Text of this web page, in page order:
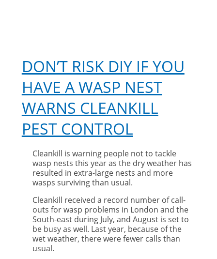
DON’T RISK DIY IF YOU
HAVE A WASP NEST
WARNS CLEANKILL
PEST CONTROL
Cleankill is warning people not to tackle
wasp nests this year as the dry weather has
resulted in extra-large nests and more
wasps surviving than usual.
Cleankill received a record number of call-
outs for wasp problems in London and the
South-east during July, and August is set to
be busy as well. Last year, because of the
wet weather, there were fewer calls than
usual.